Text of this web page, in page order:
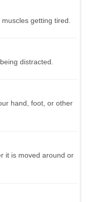
getting tired.
distracted.
hand, foot, or other
it is moved around or